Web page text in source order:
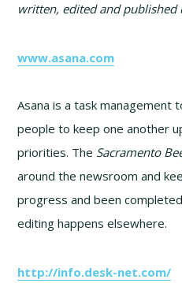
written, edited and published
www.asana.com
Asana is a task
people to keep one another
priorities. The Sacramento
around the newsroom and
progress and been
editing happens elsewhere.
http://info.desk-net.com/